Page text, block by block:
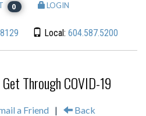
0 LOGIN
Local: 604.587.5200
Through COVID-19
a Friend | Back